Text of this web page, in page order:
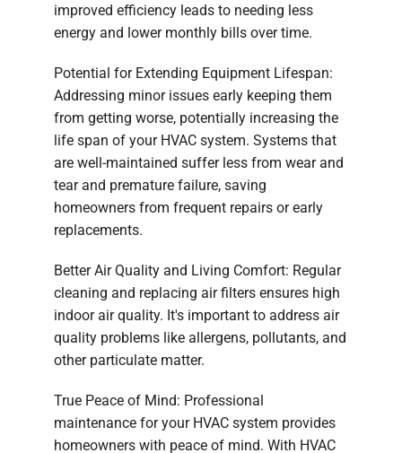
improved efficiency leads to needing less
energy and lower monthly bills over time.
Potential for Extending Equipment Lifespan:
Addressing minor issues early keeping them
from getting worse, potentially increasing the
life span of your HVAC system. Systems that
are well-maintained suffer less from wear and
tear and premature failure, saving
homeowners from frequent repairs or early
replacements.
Better Air Quality and Living Comfort: Regular
cleaning and replacing air filters ensures high
indoor air quality. It's important to address air
quality problems like allergens, pollutants, and
other particulate matter.
True Peace of Mind: Professional
maintenance for your HVAC system provides
homeowners with peace of mind. With HVAC